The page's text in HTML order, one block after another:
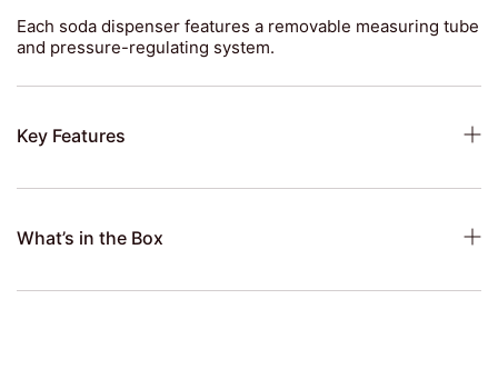
Each soda dispenser features a removable measuring tube
and pressure-regulating system.
Key Features
What’s in the Box